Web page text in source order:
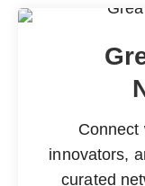
Connect
innovators,
curated